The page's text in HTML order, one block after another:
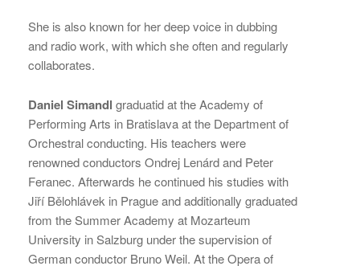
She is also known for her deep voice in dubbing
and radio work, with which she often and regularly
collaborates.
Daniel Simandl graduatid at the Academy of
Performing Arts in Bratislava at the Department of
Orchestral conducting. His teachers were
renowned conductors Ondrej Lenárd and Peter
Feranec. Afterwards he continued his studies with
Jiří Bělohlávek in Prague and additionally graduated
from the Summer Academy at Mozarteum
University in Salzburg under the supervision of
German conductor Bruno Weil. At the Opera of